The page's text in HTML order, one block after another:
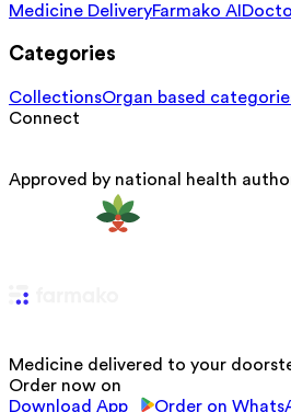
Medicine DeliveryFarmako AI
Categories
CollectionsOrgan based
Connect
Approved by national health
Medicine delivered to your
Order now on
Download App
Order on